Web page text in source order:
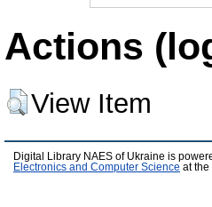
Actions
View Item
Digital Library NAES of Ukraine is
Electronics and Computer Science at the